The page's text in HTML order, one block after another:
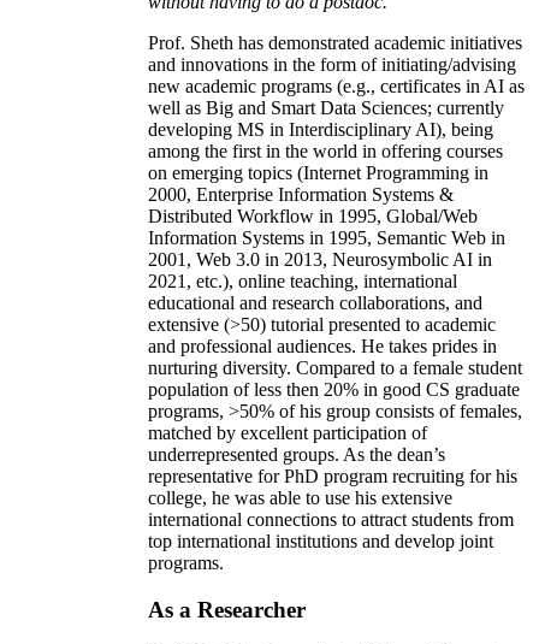
Prof. Sheth has demonstrated academic initiatives
and innovations in the form of initiating/advising
new academic programs (e.g., certificates in AI as
well as Big and Smart Data Sciences; currently
developing MS in Interdisciplinary AI), being
among the first in the world in offering courses
on emerging topics (Internet Programming in
2000, Enterprise Information Systems &
Distributed Workflow in 1995, Global/Web
Information Systems in 1995, Semantic Web in
2001, Web 3.0 in 2013, Neurosymbolic AI in
2021, etc.), online teaching, international
educational and research collaborations, and
extensive (>50) tutorial presented to academic
and professional audiences. He takes prides in
nurturing diversity. Compared to a female student
population of less then 20% in good CS graduate
programs, >50% of his group consists of females,
matched by excellent participation of
underrepresented groups. As the dean’s
representative for PhD program recruiting for his
college, he was able to use his extensive
international connections to attract students from
top international institutions and develop joint
programs.
As a Researcher